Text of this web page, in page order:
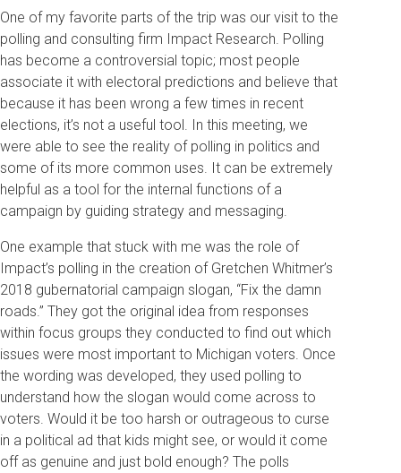
One of my favorite parts of the trip was our visit to the
polling and consulting firm Impact Research. Polling
has become a controversial topic; most people
associate it with electoral predictions and believe that
because it has been wrong a few times in recent
elections, it’s not a useful tool. In this meeting, we
were able to see the reality of polling in politics and
some of its more common uses. It can be extremely
helpful as a tool for the internal functions of a
campaign by guiding strategy and messaging.
One example that stuck with me was the role of
Impact’s polling in the creation of Gretchen Whitmer’s
2018 gubernatorial campaign slogan, “Fix the damn
roads.” They got the original idea from responses
within focus groups they conducted to find out which
issues were most important to Michigan voters. Once
the wording was developed, they used polling to
understand how the slogan would come across to
voters. Would it be too harsh or outrageous to curse
in a political ad that kids might see, or would it come
off as genuine and just bold enough? The polls